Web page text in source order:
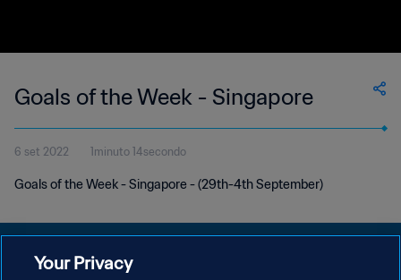
Goals of the Week - Singapore
6 set 2022 1minuto 14secondo
Goals of the Week - Singapore - (29th-4th September)
Your Privacy